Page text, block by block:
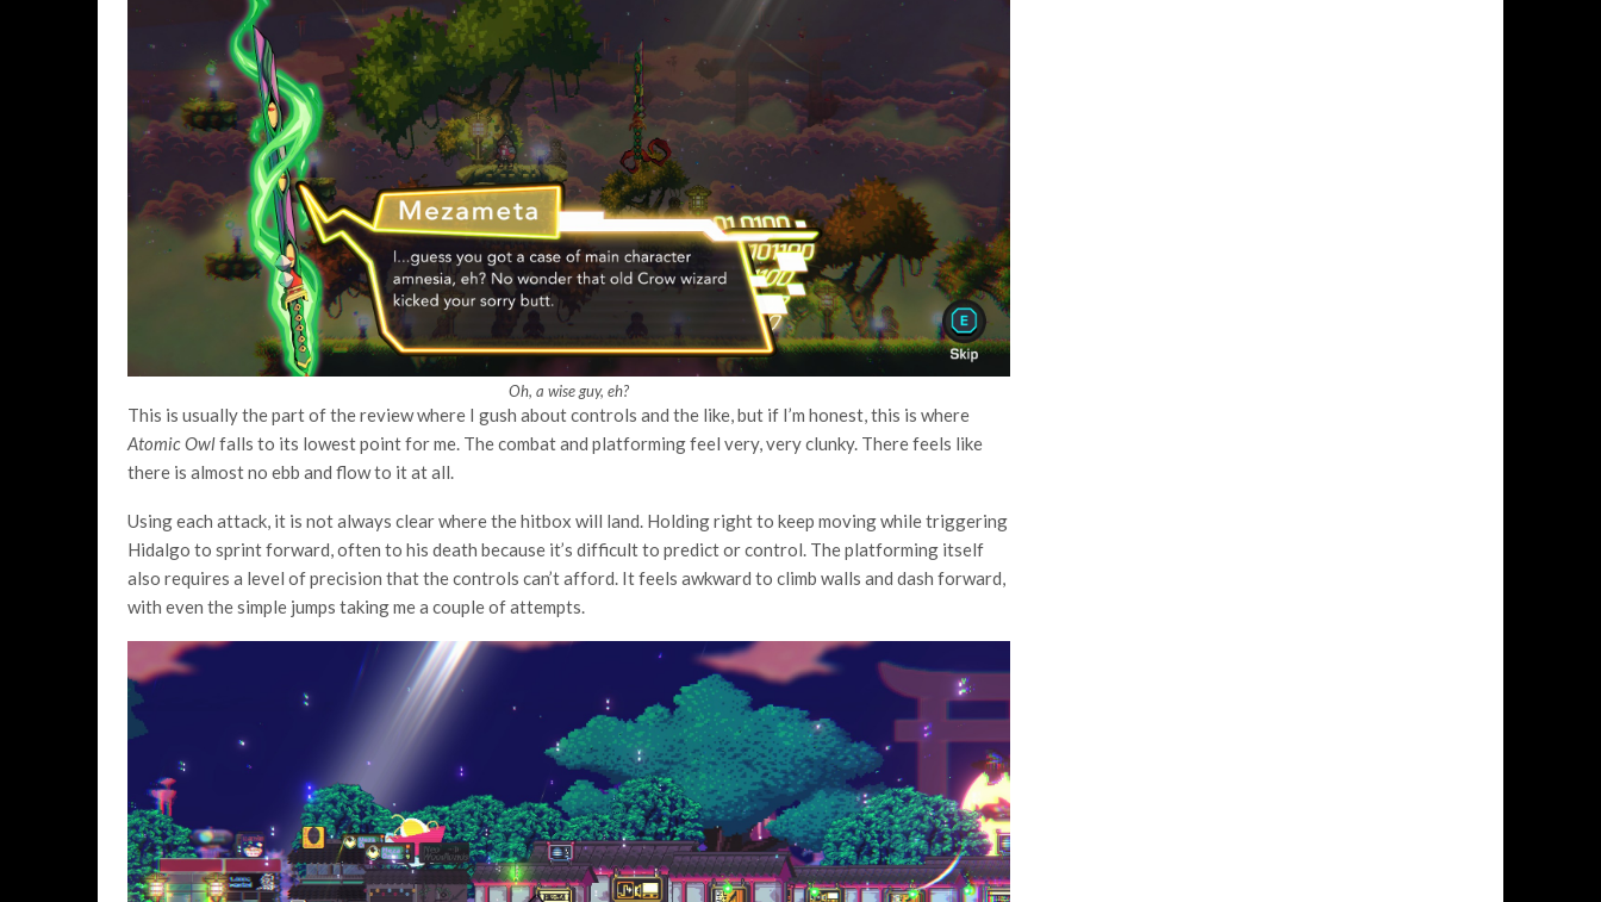
Oh, a wise guy, eh?
This is usually the part of the review where I gush about controls and the like, but if I’m honest, this is where
Atomic Owlfalls to its lowest point for me. The combat and platforming feel very, very clunky. There feels like
there is almost no ebb and flow to it at all.
Using each attack, it is not always clear where the hitbox will land. Holding right to keep moving while triggering
Hidalgo to sprint forward, often to his death because it’s difficult to predict or control. The platforming itself
also requires a level of precision that the controls can’t afford. It feels awkward to climb walls and dash forward,
with even the simple jumps taking me a couple of attempts.